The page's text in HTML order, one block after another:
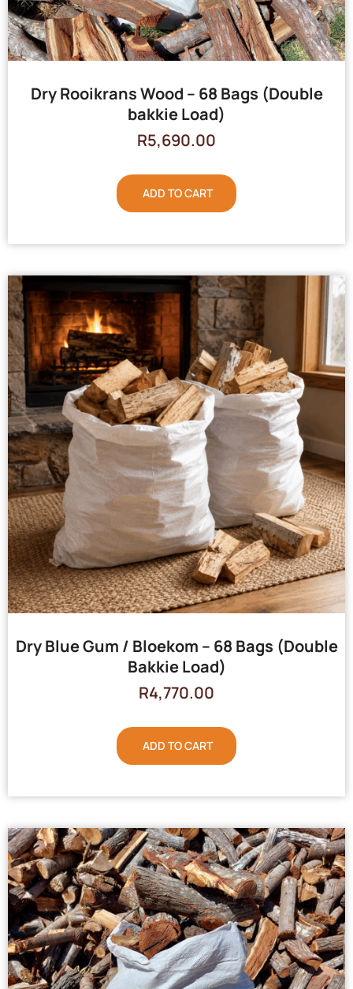
Dry Rooikrans Wood – 68 Bags (Double
bakkie Load)
R5,690.00
ADD TO CART
Dry Blue Gum / Bloekom – 68 Bags (Double
Bakkie Load)
R4,770.00
ADD TO CART